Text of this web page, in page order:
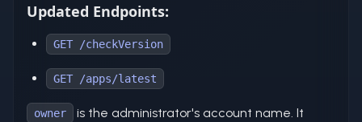
Updated Endpoints:
GET /checkVersion
GET /apps/latest
owner
is the administrator's account name. It